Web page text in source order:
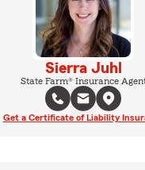
Sierra Juhl
State Farm® Insurance
Get a Certificate of Liability